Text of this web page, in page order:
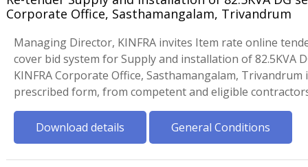
Corporate Office, Sasthamangalam, Trivandrum
Managing Director, KINFRA invites Item rate online
cover bid system for Supply and installation of 82.5KVA
KINFRA Corporate Office, Sasthamangalam, Trivandrum
prescribed form, from competent and eligible
Download details General Conditions